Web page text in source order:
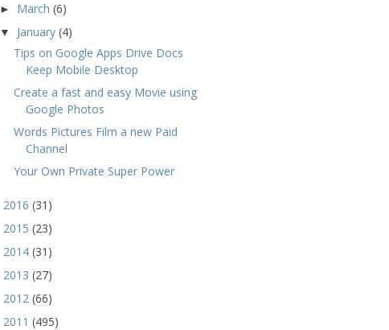
► March (6)
▼ January (4)
Tips on Google Apps Drive Docs
Keep Mobile Desktop
Create a fast and easy Movie using
Google Photos
Words Pictures Film a new Paid
Channel
Your Own Private Super Power
2016 (31)
2015 (23)
2014 (31)
2013 (27)
2012 (66)
2011 (495)